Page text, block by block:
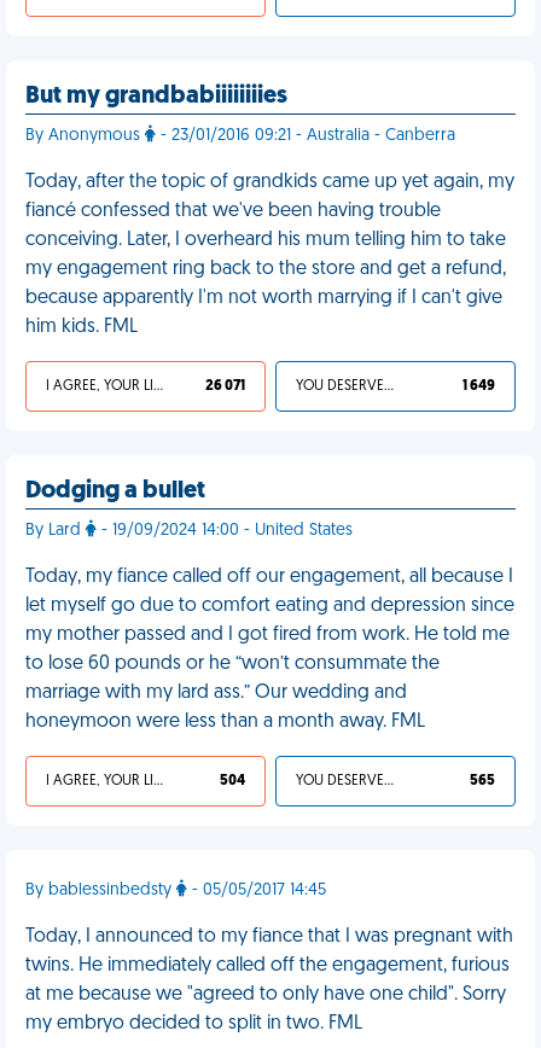
But my grandbabiiiiiiiies
By Anonymous - 23/01/2016 09:21 - Australia - Canberra
Today, after the topic of grandkids came up yet again, my
fiancé confessed that we've been having trouble
conceiving. Later, I overheard his mum telling him to take
my engagement ring back to the store and get a refund,
because apparently I'm not worth marrying if I can't give
him kids. FML
I AGREE, YOUR LIFE SUCKS 26 071 YOU DESERVED IT 1 649
Dodging a bullet
By Lard - 19/09/2024 14:00 - United States
Today, my fiance called off our engagement, all because I
let myself go due to comfort eating and depression since
my mother passed and I got fired from work. He told me
to lose 60 pounds or he “won’t consummate the
marriage with my lard ass.” Our wedding and
honeymoon were less than a month away. FML
I AGREE, YOUR LIFE SUCKS 504 YOU DESERVED IT 565
By bablessinbedsty - 05/05/2017 14:45
Today, I announced to my fiance that I was pregnant with
twins. He immediately called off the engagement, furious
at me because we "agreed to only have one child". Sorry
my embryo decided to split in two. FML